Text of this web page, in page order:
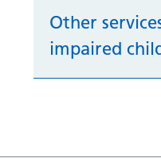
Other
impaired